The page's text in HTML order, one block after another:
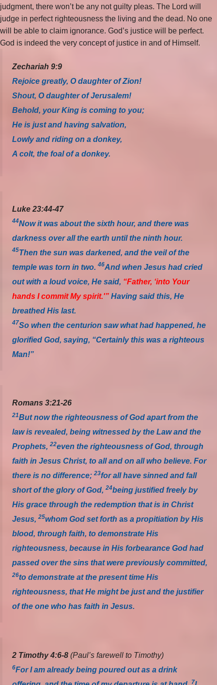
judgment, there won’t be any not guilty pleas. The Lord will
judge in perfect righteousness the living and the dead. No one
will be able to claim ignorance. God’s justice will be perfect.
God is indeed the very concept of justice in and of Himself.
Zechariah 9:9
Rejoice greatly, O daughter of Zion!
Shout, O daughter of Jerusalem!
Behold, your King is coming to you;
He is just and having salvation,
Lowly and riding on a donkey,
A colt, the foal of a donkey.
Luke 23:44-47
44Now it was about the sixth hour, and there was
darkness over all the earth until the ninth hour.
45Then the sun was darkened, and the veil of the
temple was torn in two. 46And when Jesus had cried
out with a loud voice, He said, “Father, ‘into Your
hands I commit My spirit.'” Having said this, He
breathed His last.
47So when the centurion saw what had happened, he
glorified God, saying, “Certainly this was a righteous
Man!”
Romans 3:21-26
21But now the righteousness of God apart from the
law is revealed, being witnessed by the Law and the
Prophets, 22even the righteousness of God, through
faith in Jesus Christ, to all and on all who believe. For
there is no difference; 23for all have sinned and fall
short of the glory of God, 24being justified freely by
His grace through the redemption that is in Christ
Jesus, 25whom God set forth as a propitiation by His
blood, through faith, to demonstrate His
righteousness, because in His forbearance God had
passed over the sins that were previously committed,
26to demonstrate at the present time His
righteousness, that He might be just and the justifier
of the one who has faith in Jesus.
2 Timothy 4:6-8 (Paul’s farewell to Timothy)
6For I am already being poured out as a drink
7